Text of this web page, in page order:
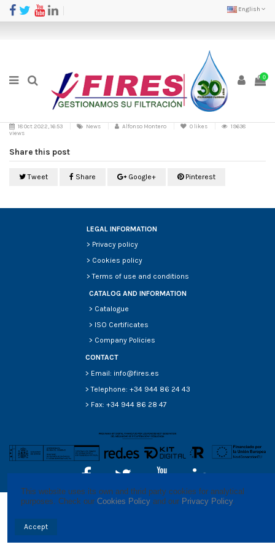
English
0
18 Oct 2022, 16:53 News Alfonso Montero 0 likes
19638
views
Share this post
Tweet Share Google+ Pinterest
LEGAL INFORMATION
> Privacy policy
> Cookies policy
>Terms of use and conditions
CATALOG AND INFORMATION
> Catalogue
> ISO Certificates
> Company Policies
CONTACT
> Email: info@fires.es
> Telephone: +34 944 86 24 43
> Fax: +34 944 86 28 47
This website uses its own and thrid party cookies for analytical
purposes. Check our Cookies Policy and our Privacy Policy.
Accept